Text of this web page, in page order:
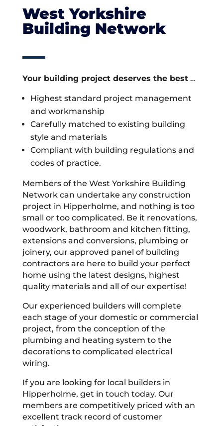
West Yorkshire
Building Network
Your building project deserves the best…
Highest standard project management
and workmanship
Carefully matched to existing building
style and materials
Compliant with building regulations and
codes of practice.
Members of the West Yorkshire Building
Network can undertake any construction
project in Hipperholme, and nothing is too
small or too complicated. Be it renovations,
woodwork, bathroom and kitchen fitting,
extensions and conversions, plumbing or
joinery, our approved panel of building
contractors are here to build your perfect
home using the latest designs, highest
quality materials and all of our expertise!
Our experienced builders will complete
each stage of your domestic or commercial
project, from the conception of the
plumbing and heating system to the
decorations to complicated electrical
wiring.
If you are looking for local builders in
Hipperholme, get in touch today. Our
members are competitively priced with an
excellent track record of customer